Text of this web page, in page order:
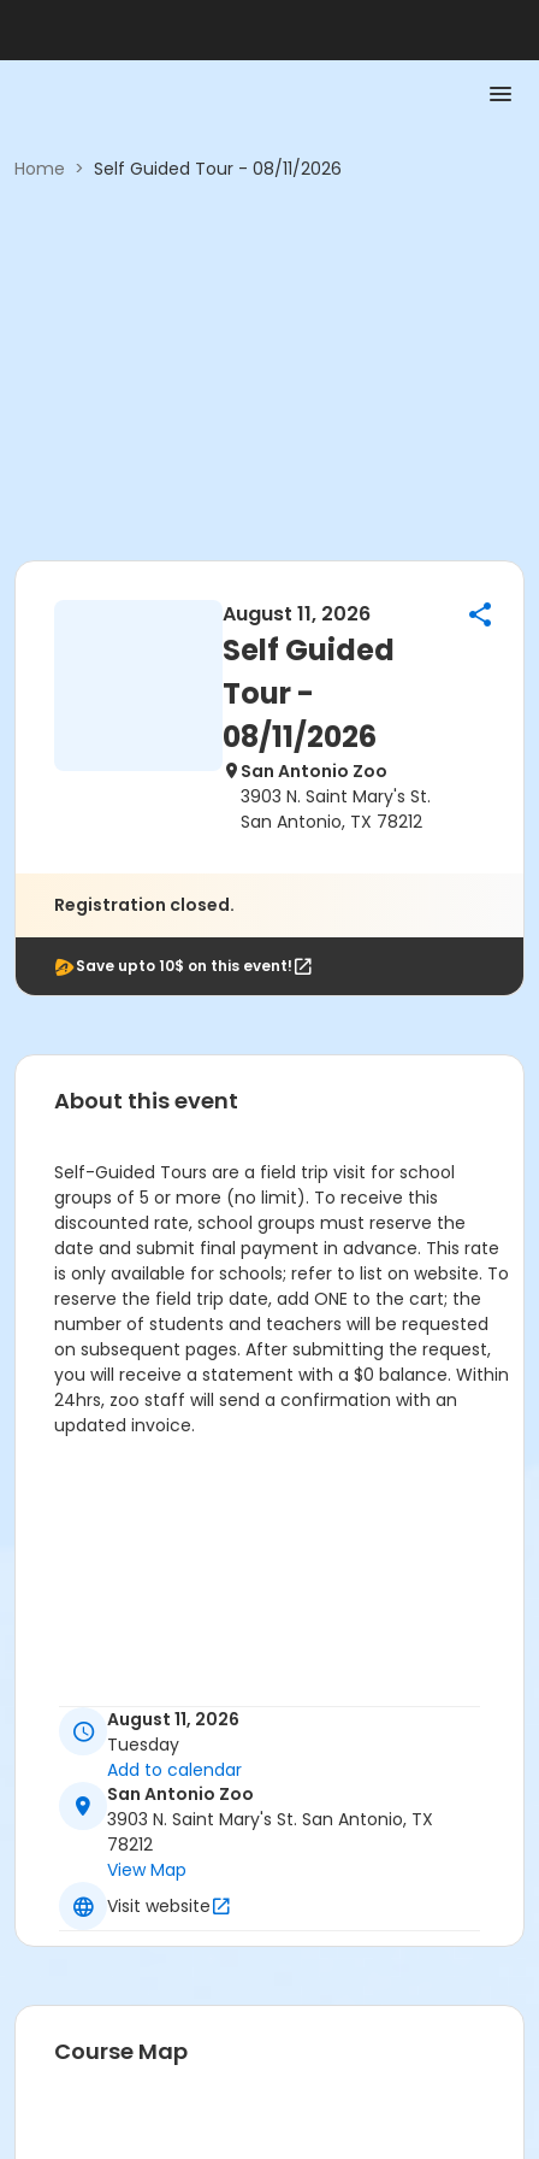
Home > Self Guided Tour - 08/11/2026
August 11, 2026
Self Guided
Tour -
08/11/2026
San Antonio Zoo
3903 N. Saint Mary's St.
San Antonio, TX 78212
Registration closed.
Save upto 10$ on this event!
About this event
Self-Guided Tours are a field trip visit for school
groups of 5 or more (no limit). To receive this
discounted rate, school groups must reserve the
date and submit final payment in advance. This rate
is only available for schools; refer to list on website. To
reserve the field trip date, add ONE to the cart; the
number of students and teachers will be requested
on subsequent pages. After submitting the request,
you will receive a statement with a $0 balance. Within
24hrs, zoo staff will send a confirmation with an
updated invoice.
August 11, 2026
Tuesday
Add to calendar
San Antonio Zoo
3903 N. Saint Mary's St. San Antonio, TX
78212
View Map
Visit website
Course Map